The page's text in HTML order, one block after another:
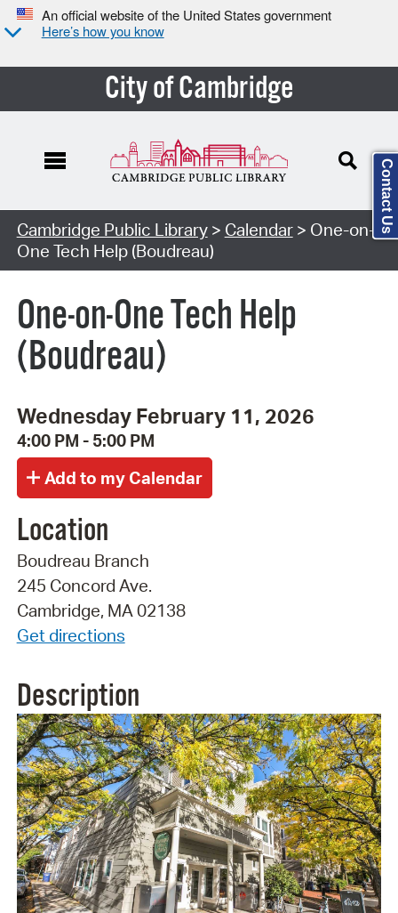
An official website of the United States government
Here’s how you know
City of Cambridge
Cambridge Public Library> Calendar> One-on-
One Tech Help (Boudreau)
One-on-One Tech Help
(Boudreau)
Wednesday February 11, 2026
4:00 PM - 5:00 PM
Location
Boudreau Branch
245 Concord Ave.
Cambridge, MA 02138
Get directions
Description
Contact Us